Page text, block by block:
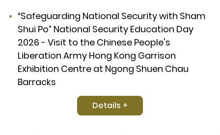
“Safeguarding National Security with Sham
Shui Po” National Security Education Day
2026 - Visit to the Chinese People's
Liberation Army Hong Kong Garrison
Exhibition Centre at Ngong Shuen Chau
Barracks
Details +